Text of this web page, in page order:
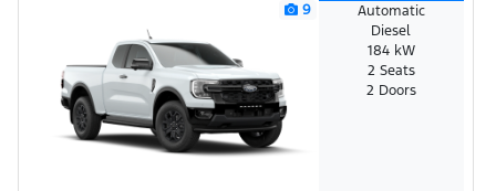
9
Automatic
Diesel
184 kW
2 Seats
2 Doors